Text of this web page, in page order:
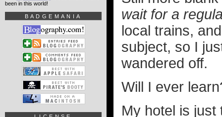
wait for a
local trains,
subject, so I
wandered off.
Will I ever
My hotel is just
been in this world!
BADGEMANIA